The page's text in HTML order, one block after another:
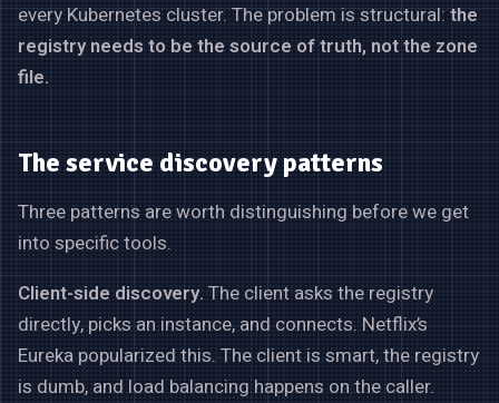
every Kubernetes cluster. The problem is structural:the
registry needs to be the source of truth, not the zone
file.
The service discovery patterns
Three patterns are worth distinguishing before we get
into specific tools.
Client-side discovery.The client asks the registry
directly, picks an instance, and connects. Netflix’s
Eureka popularized this. The client is smart, the registry
is dumb, and load balancing happens on the caller.